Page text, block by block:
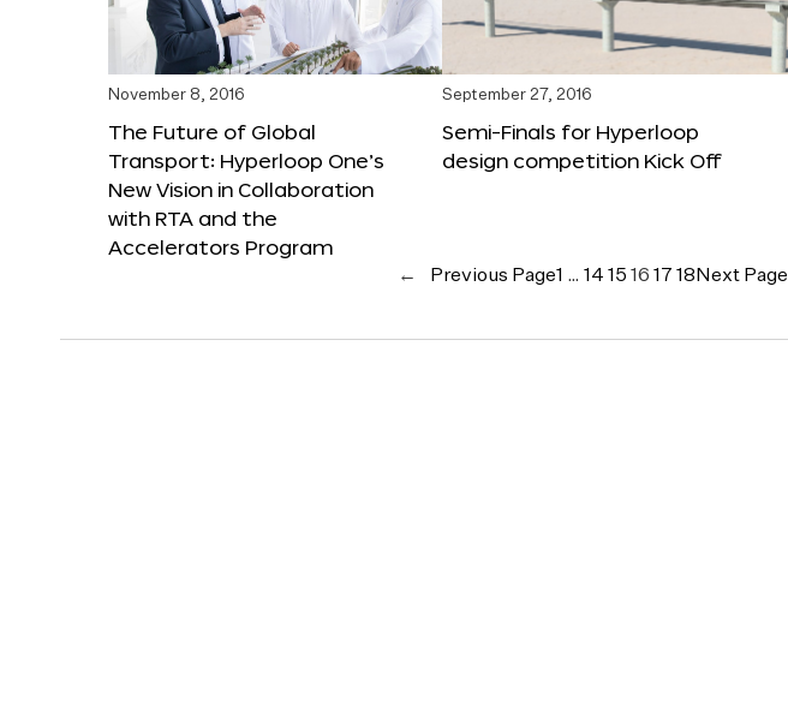
November 8, 2016
The Future of Global
Transport: Hyperloop One’s
New Vision in Collaboration
with RTA and the
Accelerators Program
September 27, 2016
Semi-Finals for Hyperloop
design competition Kick Off
← Previous Page1 … 14 15 16 17 18 Next Page